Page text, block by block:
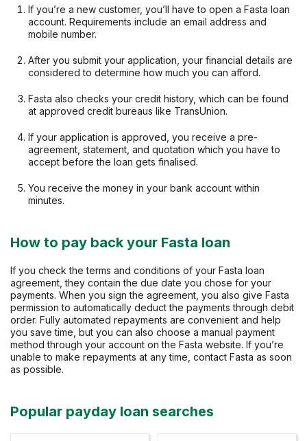
If you’re a new customer, you’ll have to open a Fasta loan
account. Requirements include an email address and
mobile number.
After you submit your application, your financial details are
considered to determine how much you can afford.
Fasta also checks your credit history, which can be found
at approved credit bureaus like TransUnion.
If your application is approved, you receive a pre-
agreement, statement, and quotation which you have to
accept before the loan gets finalised.
You receive the money in your bank account within
minutes.
How to pay back your Fasta loan
If you check the terms and conditions of your Fasta loan
agreement, they contain the due date you chose for your
payments. When you sign the agreement, you also give Fasta
permission to automatically deduct the payments through debit
order. Fully automated repayments are convenient and help
you save time, but you can also choose a manual payment
method through your account on the Fasta website. If you’re
unable to make repayments at any time, contact Fasta as soon
as possible.
Popular payday loan searches